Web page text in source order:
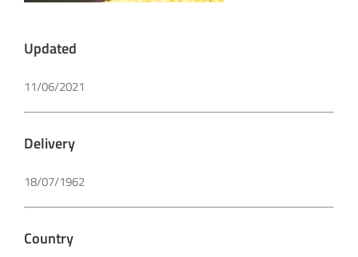
Updated
11/06/2021
Delivery
18/07/1962
Country